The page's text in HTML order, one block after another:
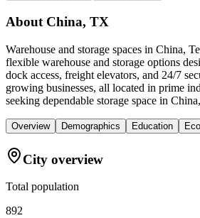
About China, TX
Warehouse and storage spaces in China,
flexible warehouse and storage options
dock access, freight elevators, and 24/7
growing businesses, all located in prime
seeking dependable storage space in
Overview Demographics Education
City overview
Total population
892